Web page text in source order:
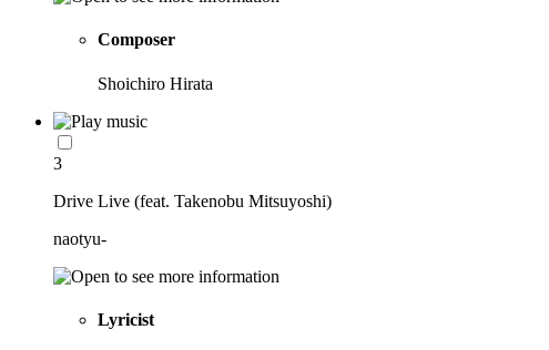
Composer
Shoichiro Hirata
3
Drive Live (feat. Takenobu Mitsuyoshi)
naotyu-
Lyricist